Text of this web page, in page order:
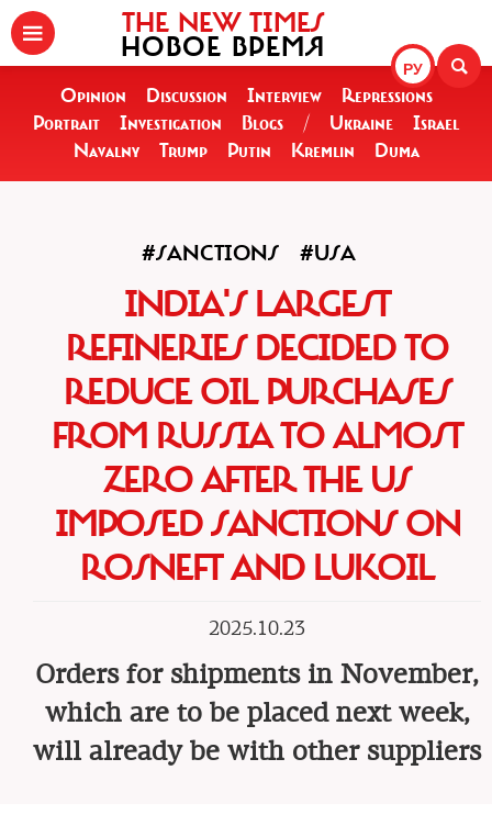
РУ
THE NEW TIMES
НОВОЕ ВРЕМЯ
Opinion Discussion Interview
Repressions
Portrait
Investigation Blogs / Ukraine
Israel
Navalny
Trump Putin Kremlin Duma
#SANCTIONS #USA
INDIA'S LARGEST
REFINERIES DECIDED TO
REDUCE OIL PURCHASES
FROM RUSSIA TO ALMOST
ZERO AFTER THE US
IMPOSED SANCTIONS ON
ROSNEFT AND LUKOIL
2025.10.23
Orders for shipments in November,
which are to be placed next week,
will already be with other suppliers